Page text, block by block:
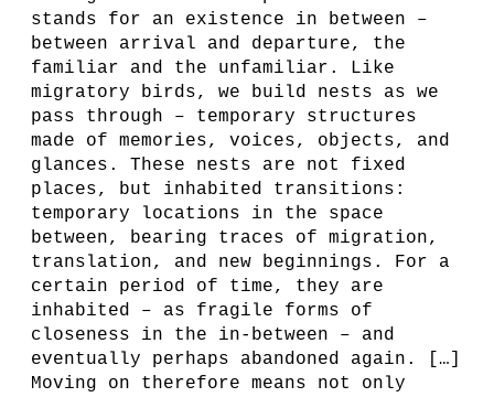
stands for an existence in between –
between arrival and departure, the
familiar and the unfamiliar. Like
migratory birds, we build nests as we
pass through – temporary structures
made of memories, voices, objects, and
glances. These nests are not fixed
places, but inhabited transitions:
temporary locations in the space
between, bearing traces of migration,
translation, and new beginnings. For a
certain period of time, they are
inhabited – as fragile forms of
closeness in the in-between – and
eventually perhaps abandoned again. […]
Moving on therefore means not only